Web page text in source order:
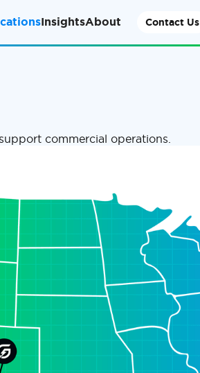
InsightsAbout Contact Us
commercial operations.